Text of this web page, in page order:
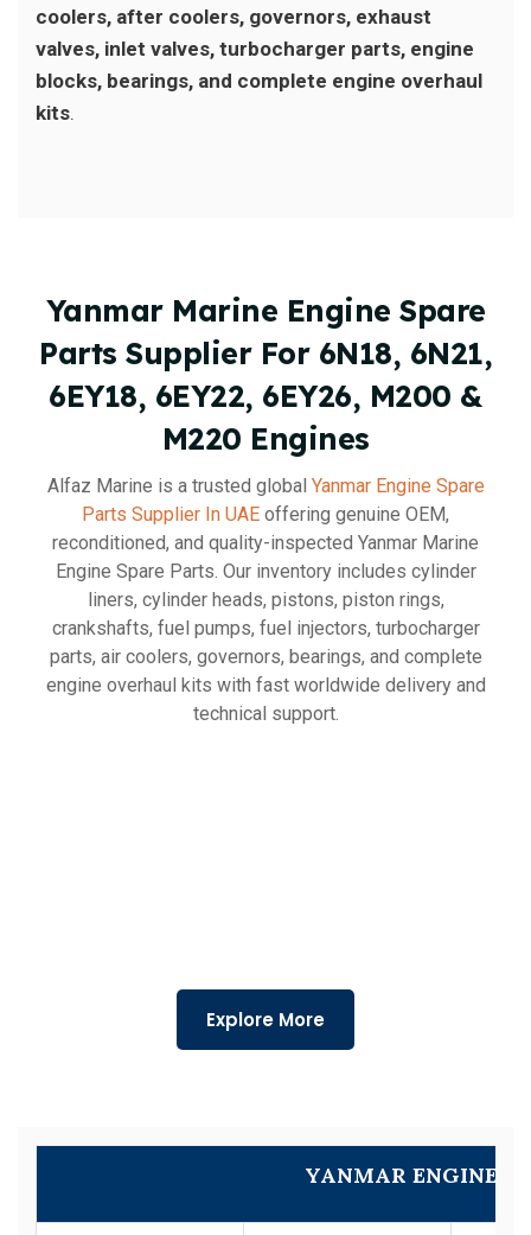
coolers, after coolers, governors, exhaust
valves, inlet valves, turbocharger parts, engine
blocks, bearings, and complete engine overhaul
kits.
Yanmar Marine Engine Spare
Parts Supplier For 6N18, 6N21,
6EY18, 6EY22, 6EY26, M200 &
M220 Engines
Alfaz Marine is a trusted global Yanmar Engine Spare
Parts Supplier In UAE offering genuine OEM,
reconditioned, and quality-inspected Yanmar Marine
Engine Spare Parts. Our inventory includes cylinder
liners, cylinder heads, pistons, piston rings,
crankshafts, fuel pumps, fuel injectors, turbocharger
parts, air coolers, governors, bearings, and complete
engine overhaul kits with fast worldwide delivery and
technical support.
Explore More
YANMAR ENGINE